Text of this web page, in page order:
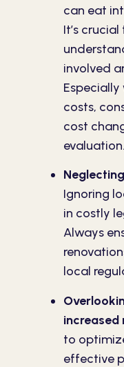
can eat
It’s
involved
costs,
cost
evaluation.
Ignoring
in costly
Always
local
increased
to
effective